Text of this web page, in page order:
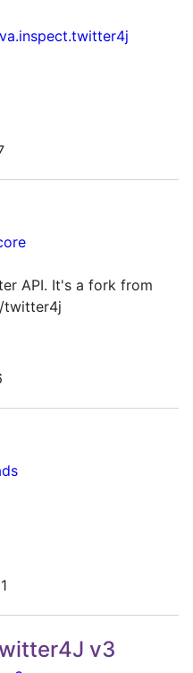
API. It's a fork from
twitter4j
v3